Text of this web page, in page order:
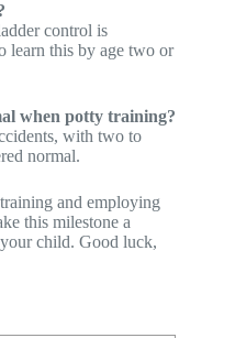
control is
learn this by age two or
when potty training?
with two to
normal.
and employing
this milestone a
child. Good luck,